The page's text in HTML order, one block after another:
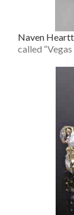
Naven
called “Vegas